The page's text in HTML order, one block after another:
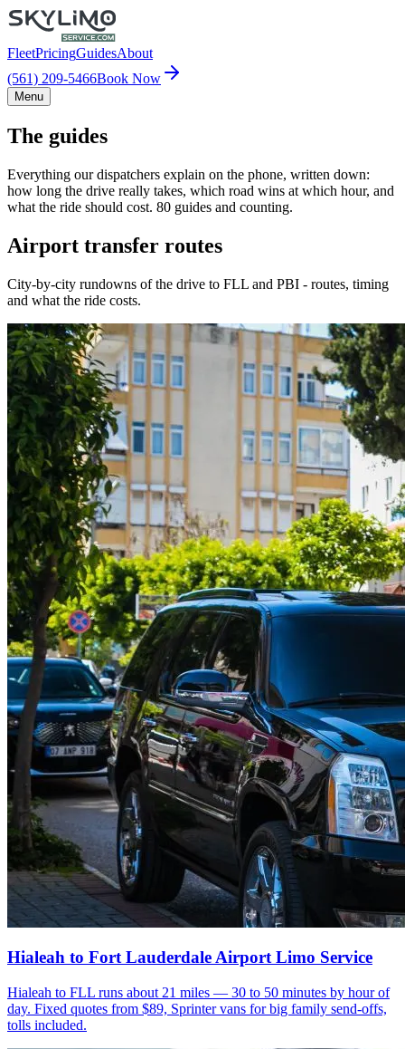
FleetPricingGuidesAbout
(561) 209-5466Book Now
Menu
The guides
Everything our dispatchers explain on the phone, written down:
how long the drive really takes, which road wins at which hour, and
what the ride should cost. 80 guides and counting.
Airport transfer routes
City-by-city rundowns of the drive to FLL and PBI - routes, timing
and what the ride costs.
Hialeah to Fort Lauderdale Airport Limo Service
Hialeah to FLL runs about 21 miles — 30 to 50 minutes by hour of
day. Fixed quotes from $89, Sprinter vans for big family send-offs,
tolls included.